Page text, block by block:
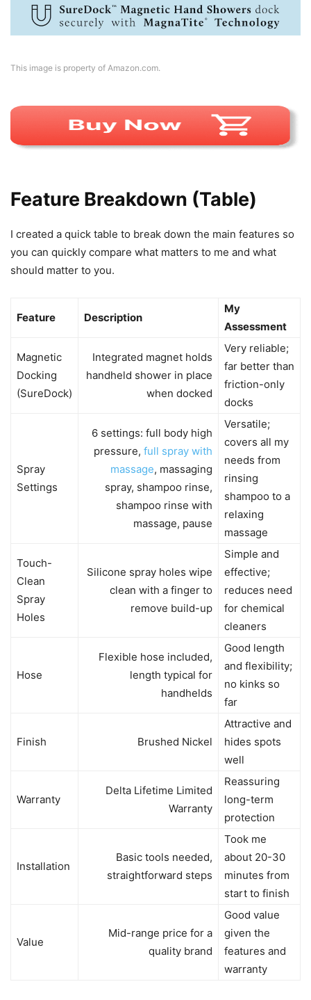
This image is property of Amazon.com.
Feature Breakdown (Table)
I created a quick table to break down the main features so
you can quickly compare what matters to me and what
should matter to you.
Feature Description
My
Assessment
Magnetic
Docking
(SureDock)
Integrated magnet holds
handheld shower in place
when docked
Very reliable;
far better than
friction-only
docks
Spray
Settings
6 settings: full body high
pressure, full spray with
massage, massaging
spray, shampoo rinse,
shampoo rinse with
massage, pause
Versatile;
covers all my
needs from
rinsing
shampoo to a
relaxing
massage
Touch-
Clean
Spray
Holes
Silicone spray holes wipe
clean with a finger to
remove build-up
Simple and
effective;
reduces need
for chemical
cleaners
Hose
Flexible hose included,
length typical for
handhelds
Good length
and flexibility;
no kinks so
far
Finish Brushed Nickel
Attractive and
hides spots
well
Warranty
Delta Lifetime Limited
Warranty
Reassuring
long-term
protection
Installation
Basic tools needed,
straightforward steps
Took me
about 20-30
minutes from
start to finish
Value
Mid-range price for a
quality brand
Good value
given the
features and
warranty